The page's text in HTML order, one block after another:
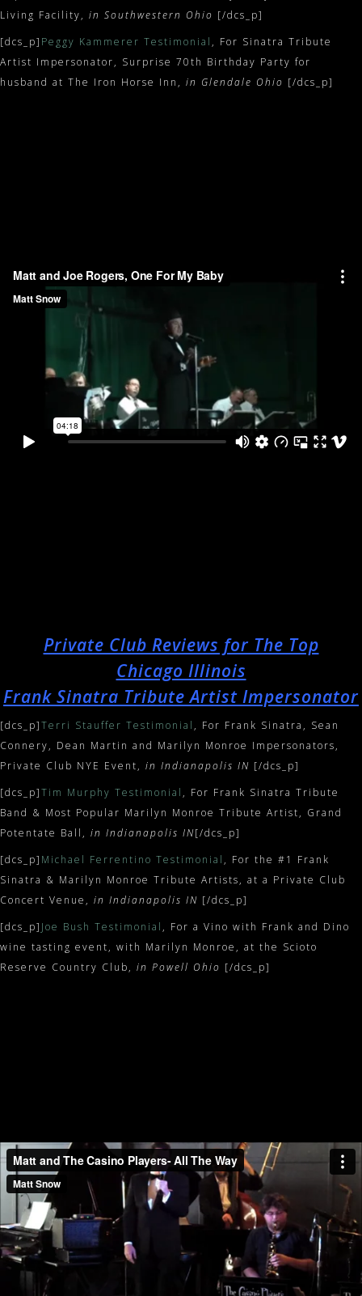
Living Facility, in Southwestern Ohio [/dcs_p]
[dcs_p] Peggy Kammerer Testimonial , For Sinatra Tribute
Artist Impersonator, Surprise 70th Birthday Party for
husband at The Iron Horse Inn, in Glendale Ohio [/dcs_p]
Private Club Reviews for The Top
Chicago Illinois
Frank Sinatra Tribute Artist Impersonator
[dcs_p]Terri Stauffer Testimonial , For Frank Sinatra, Sean
Connery, Dean Martin and Marilyn Monroe Impersonators,
Private Club NYE Event, in Indianapolis IN [/dcs_p]
[dcs_p]Tim Murphy Testimonial , For Frank Sinatra Tribute
Band & Most Popular Marilyn Monroe Tribute Artist, Grand
Potentate Ball, in Indianapolis IN[/dcs_p]
[dcs_p] Michael Ferrentino Testimonial , For the #1 Frank
Sinatra & Marilyn Monroe Tribute Artists, at a Private Club
Concert Venue, in Indianapolis IN [/dcs_p]
[dcs_p] Joe Bush Testimonial , For a Vino with Frank and Dino
wine tasting event, with Marilyn Monroe, at the Scioto
Reserve Country Club, in Powell Ohio [/dcs_p]